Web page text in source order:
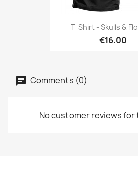
T-Shirt - Skulls &
€16.00
Comments (0)
No customer reviews for